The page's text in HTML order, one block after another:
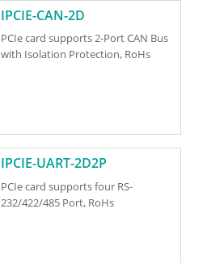
IPCIE-CAN-2D
PCIe card supports 2-Port CAN Bus
with Isolation Protection, RoHs
IPCIE-UART-2D2P
PCIe card supports four RS-
232/422/485 Port, RoHs